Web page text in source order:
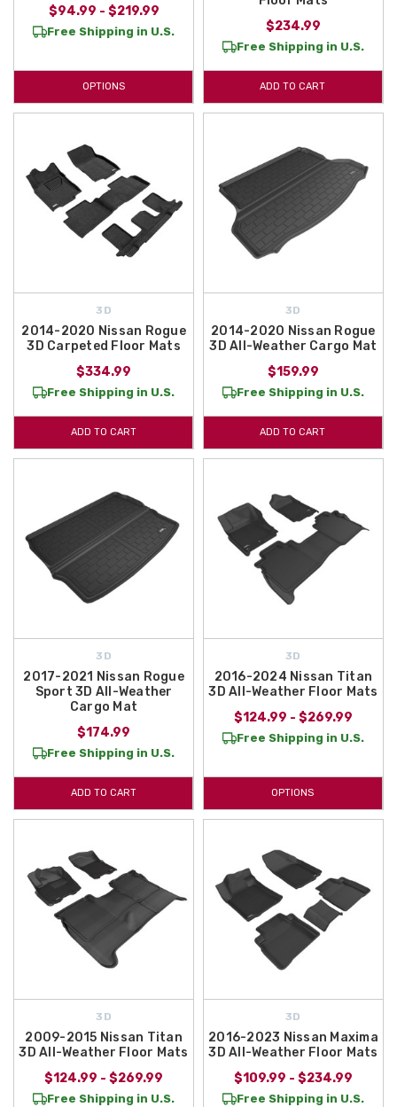
$94.99 - $219.99
Free Shipping in U.S.
OPTIONS
$234.99
Free Shipping in U.S.
ADD TO CART
3D
2014-2020 Nissan Rogue
3D Carpeted Floor Mats
$334.99
Free Shipping in U.S.
ADD TO CART
3D
2014-2020 Nissan Rogue
3D All-Weather Cargo Mat
$159.99
Free Shipping in U.S.
ADD TO CART
3D
2017-2021 Nissan Rogue
Sport 3D All-Weather
Cargo Mat
$174.99
Free Shipping in U.S.
ADD TO CART
3D
2016-2024 Nissan Titan
3D All-Weather Floor Mats
$124.99 - $269.99
Free Shipping in U.S.
OPTIONS
3D
2009-2015 Nissan Titan
3D All-Weather Floor Mats
$124.99 - $269.99
Free Shipping in U.S.
3D
2016-2023 Nissan Maxima
3D All-Weather Floor Mats
$109.99 - $234.99
Free Shipping in U.S.